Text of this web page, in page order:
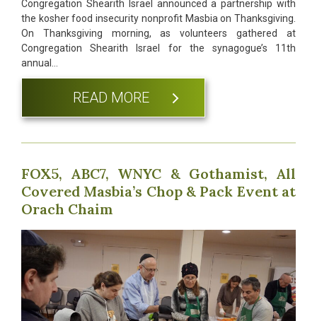
Congregation Shearith Israel announced a partnership with
the kosher food insecurity nonprofit Masbia on Thanksgiving.
On Thanksgiving morning, as volunteers gathered at
Congregation Shearith Israel for the synagogue’s 11th
annual…
READ MORE
FOX5, ABC7, WNYC & Gothamist, All
Covered Masbia’s Chop & Pack Event at
Orach Chaim